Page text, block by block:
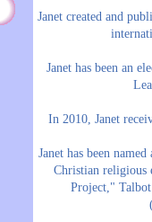
Janet created and
Janet has been an
In 2010, Janet
Janet has been
Christian religious
Project,"